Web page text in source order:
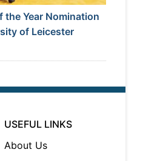
the Year Nomination
of Leicester
USEFUL LINKS
About Us